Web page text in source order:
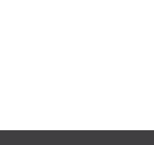
Mark Hills: